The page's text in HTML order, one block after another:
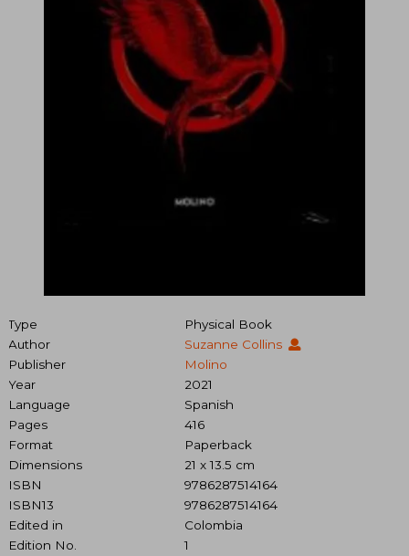
Type
Physical Book
Author
Suzanne Collins
Publisher
Molino
Year
2021
Language
Spanish
Pages
416
Format
Paperback
Dimensions
21 x 13.5 cm
ISBN
9786287514164
ISBN13
9786287514164
Edited in
Colombia
Edition No.
1